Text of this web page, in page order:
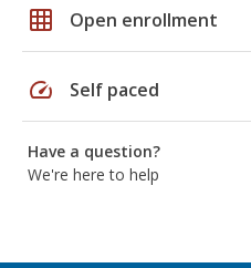
grid_on Open enrollment
speed Self paced
Have a question?
We're here to help